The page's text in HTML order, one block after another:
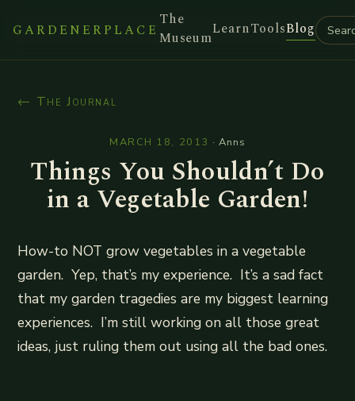
GARDENERPLACE
The
MuseumLearnToolsBlog
← The Journal
MARCH 18, 2013 · Anns
Things You Shouldn’t Do
in a Vegetable Garden!
How-to NOT grow vegetables in a vegetable
garden. Yep, that’s my experience. It’s a sad fact
that my garden tragedies are my biggest learning
experiences. I’m still working on all those great
ideas, just ruling them out using all the bad ones.